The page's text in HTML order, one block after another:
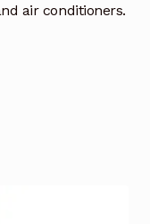
air conditioners.